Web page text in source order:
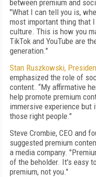
between premium and
"What I can tell you is,
most important thing that
culture. This is how you
TikTok and YouTube are
generation."
Stan Ruszkowski,
emphasized the role of
content. “My affirmative
help promote premium
immersive experience
those right people."
Steve Crombie, CEO and
suggested premium
a media company.
of the beholder. It's easy
premium, not you."